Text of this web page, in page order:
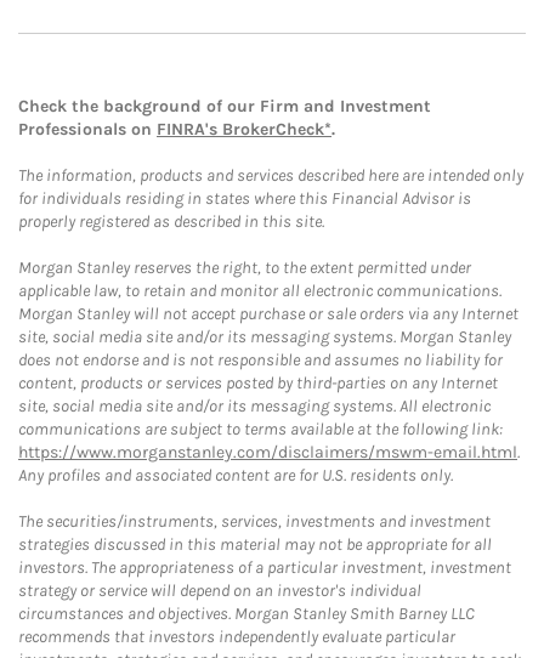
Check the background of our Firm and Investment
Professionals on FINRA's BrokerCheck*.
The information, products and services described here are intended only
for individuals residing in states where this Financial Advisor is
properly registered as described in this site.
Morgan Stanley reserves the right, to the extent permitted under
applicable law, to retain and monitor all electronic communications.
Morgan Stanley will not accept purchase or sale orders via any Internet
site, social media site and/or its messaging systems. Morgan Stanley
does not endorse and is not responsible and assumes no liability for
content, products or services posted by third-parties on any Internet
site, social media site and/or its messaging systems. All electronic
communications are subject to terms available at the following link:
https://www.morganstanley.com/disclaimers/mswm-email.html.
Any profiles and associated content are for U.S. residents only.
The securities/instruments, services, investments and investment
strategies discussed in this material may not be appropriate for all
investors. The appropriateness of a particular investment, investment
strategy or service will depend on an investor's individual
circumstances and objectives. Morgan Stanley Smith Barney LLC
recommends that investors independently evaluate particular